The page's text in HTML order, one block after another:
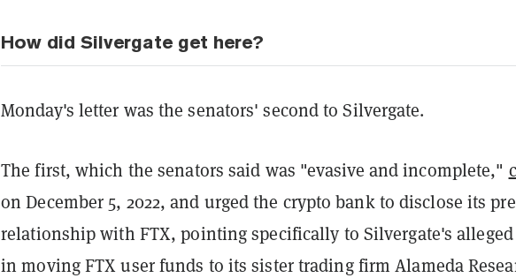
How did Silvergate get here?
Monday's letter was the senators' second to Silvergate.
The first, which the senators said was "evasive and incomplete,"
on December 5, 2022, and urged the crypto bank to disclose its
relationship with FTX, pointing specifically to Silvergate's
in moving FTX user funds to its sister trading firm Alameda